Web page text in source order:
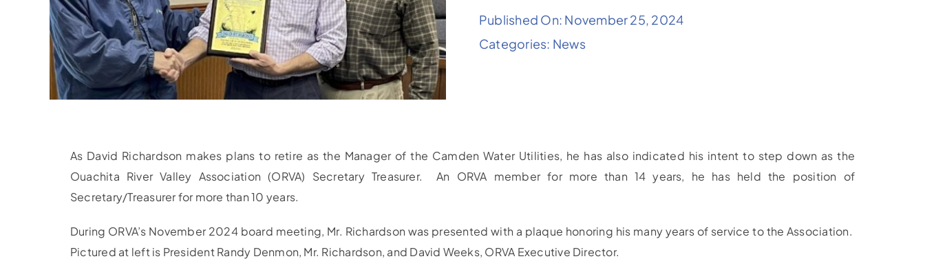
Published On: November 25, 2024
Categories: News
As David Richardson makes plans to retire as the Manager of the Camden Water Utilities, he has also indicated his intent to step down as the
Ouachita River Valley Association (ORVA) Secretary Treasurer. An ORVA member for more than 14 years, he has held the position of
Secretary/Treasurer for more than 10 years.
During ORVA’s November 2024 board meeting, Mr. Richardson was presented with a plaque honoring his many years of service to the Association.
Pictured at left is President Randy Denmon, Mr. Richardson, and David Weeks, ORVA Executive Director.